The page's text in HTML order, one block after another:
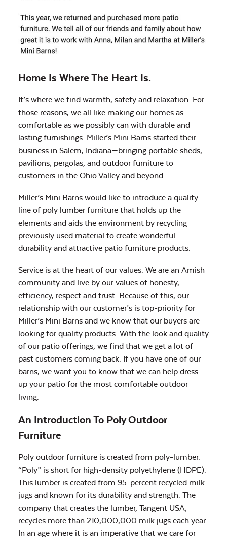
Home Is Where The Heart Is.
It’s where we find warmth, safety and relaxation. For
those reasons, we all like making our homes as
comfortable as we possibly can with durable and
lasting furnishings. Miller’s Mini Barns started their
business in Salem, Indiana—bringing portable sheds,
pavilions, pergolas, and outdoor furniture to
customers in the Ohio Valley and beyond.
Miller’s Mini Barns would like to introduce a quality
line of poly lumber furniture that holds up the
elements and aids the environment by recycling
previously used material to create wonderful
durability and attractive patio furniture products.
Service is at the heart of our values. We are an Amish
community and live by our values of honesty,
efficiency, respect and trust. Because of this, our
relationship with our customer’s is top-priority for
Miller’s Mini Barns and we know that our buyers are
looking for quality products. With the look and quality
of our patio offerings, we find that we get a lot of
past customers coming back. If you have one of our
barns, we want you to know that we can help dress
up your patio for the most comfortable outdoor
living.
An Introduction To Poly Outdoor
Furniture
Poly outdoor furniture is created from poly-lumber.
“Poly” is short for high-density polyethylene (HDPE).
This lumber is created from 95-percent recycled milk
jugs and known for its durability and strength. The
company that creates the lumber, Tangent USA,
recycles more than 210,000,000 milk jugs each year.
In an age where it is an imperative that we care for